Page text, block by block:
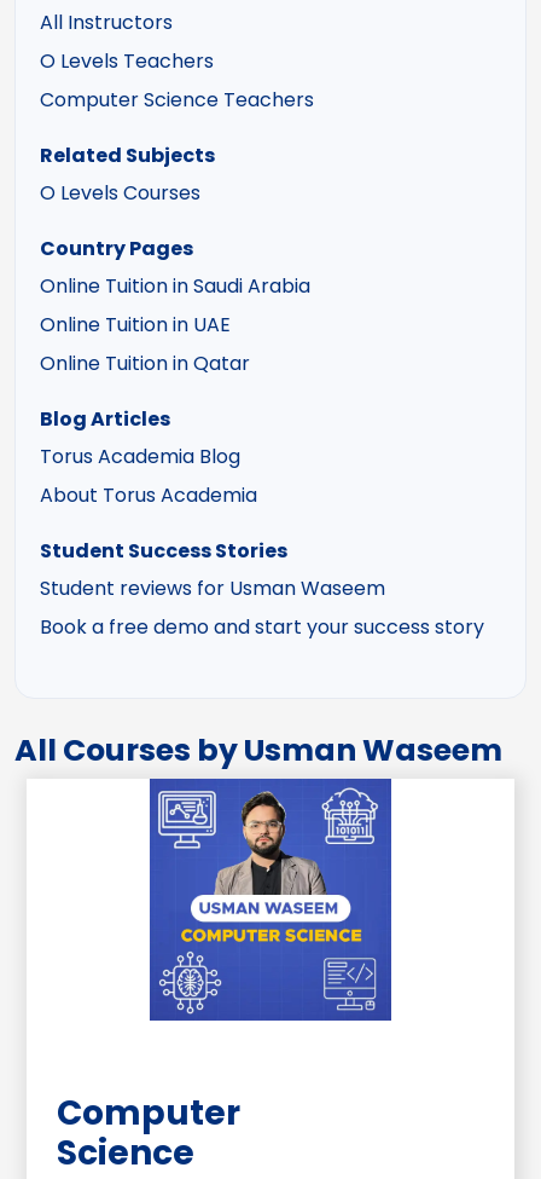
All Instructors
O Levels Teachers
Computer Science Teachers
Related Subjects
O Levels Courses
Country Pages
Online Tuition in Saudi Arabia
Online Tuition in UAE
Online Tuition in Qatar
Blog Articles
Torus Academia Blog
About Torus Academia
Student Success Stories
Student reviews for Usman Waseem
Book a free demo and start your success story
All Courses by Usman Waseem
Computer
Science